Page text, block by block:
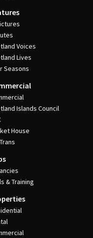
Voices
Lives
Seasons
Islands Council
House
& Training